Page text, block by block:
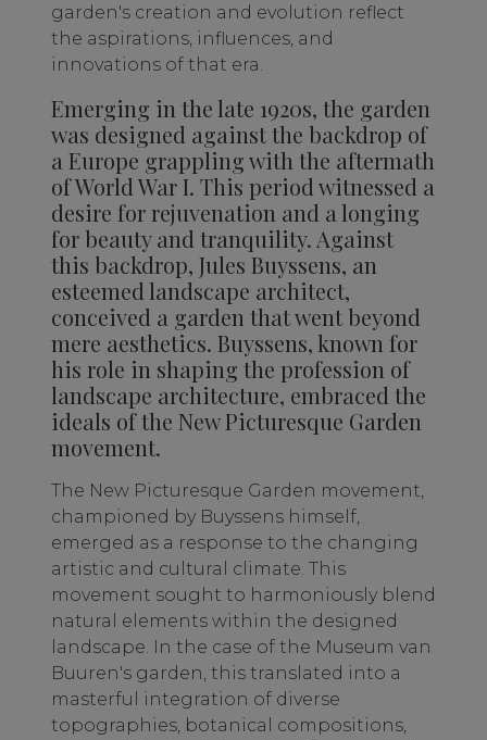
garden's creation and evolution reflect
the aspirations, influences, and
innovations of that era.
Emerging in the late 1920s, the garden
was designed against the backdrop of
a Europe grappling with the aftermath
of World War I. This period witnessed a
desire for rejuvenation and a longing
for beauty and tranquility. Against
this backdrop, Jules Buyssens, an
esteemed landscape architect,
conceived a garden that went beyond
mere aesthetics. Buyssens, known for
his role in shaping the profession of
landscape architecture, embraced the
ideals of the New Picturesque Garden
movement.
The New Picturesque Garden movement,
championed by Buyssens himself,
emerged as a response to the changing
artistic and cultural climate. This
movement sought to harmoniously blend
natural elements within the designed
landscape. In the case of the Museum van
Buuren's garden, this translated into a
masterful integration of diverse
topographies, botanical compositions,